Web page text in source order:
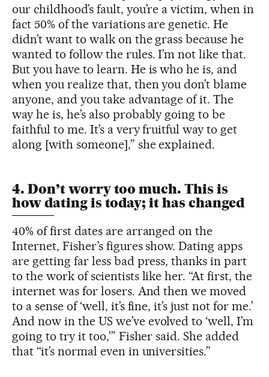
our childhood’s fault, you’re a victim, when in
fact 50% of the variations are genetic. He
didn’t want to walk on the grass because he
wanted to follow the rules. I’m not like that.
But you have to learn. He is who he is, and
when you realize that, then you don’t blame
anyone, and you take advantage of it. The
way he is, he’s also probably going to be
faithful to me. It’s a very fruitful way to get
along [with someone],” she explained.
4. Don’t worry too much. This is
how dating is today; it has changed
40% of first dates are arranged on the
Internet, Fisher’s figures show. Dating apps
are getting far less bad press, thanks in part
to the work of scientists like her. “At first, the
internet was for losers. And then we moved
to a sense of ‘well, it’s fine, it’s just not for me.’
And now in the US we’ve evolved to ‘well, I’m
going to try it too,’” Fisher said. She added
that “it’s normal even in universities.”